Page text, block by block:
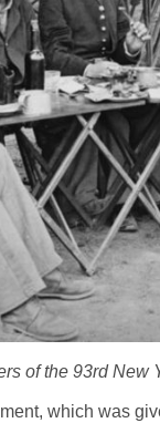
of the 93rd New
which was